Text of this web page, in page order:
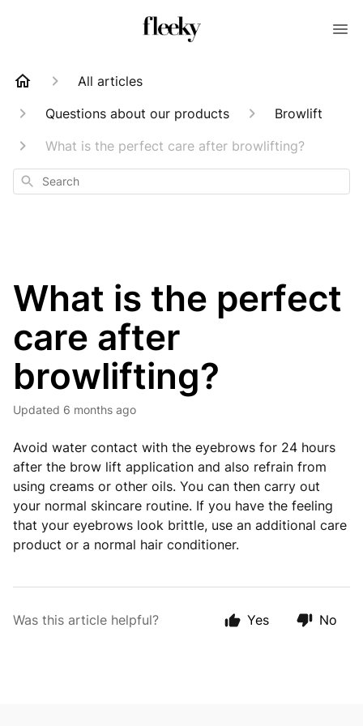
All articles
Questions about our products
Browlift
What is the perfect care after browlifting?
Search
What is the perfect
care after
browlifting?
Updated 6 months ago
Avoid water contact with the eyebrows for 24 hours
after the brow lift application and also refrain from
using creams or other oils. You can then carry out
your normal skincare routine. If you have the feeling
that your eyebrows look brittle, use an additional care
product or a normal hair conditioner.
Was this article helpful? Yes No